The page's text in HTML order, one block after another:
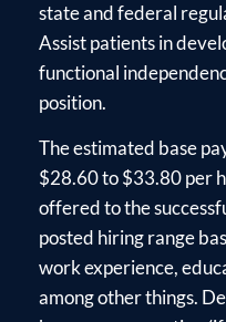
state and federal
Assist patients in
functional
position.
The estimated base
$28.60 to $33.80 per
offered to the
posted hiring range
work experience,
among other things.